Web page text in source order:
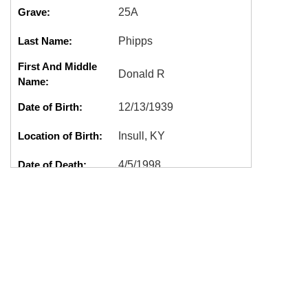
Grave: 25A
Last Name: Phipps
First And Middle
Name:
Donald R
Date of Birth: 12/13/1939
Location of Birth: Insull, KY
Date of Death: 4/5/1998